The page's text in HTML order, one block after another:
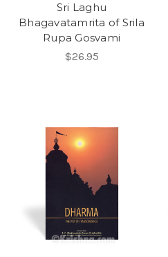
Sri Laghu
Bhagavatamrita of Srila
Rupa Gosvami
$26.95